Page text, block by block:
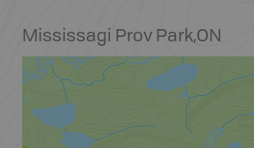
Mississagi Prov Park,ON